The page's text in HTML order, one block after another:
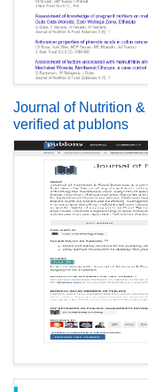
Journal of Nutrition
verified at publons